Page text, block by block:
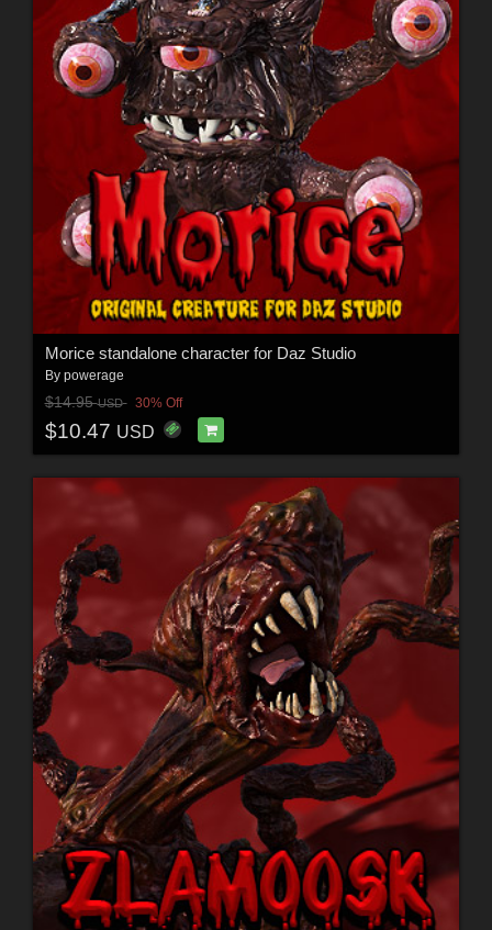
Morice standalone character for Daz Studio
By powerage
$14.95USD 30% Off
$10.47 USD